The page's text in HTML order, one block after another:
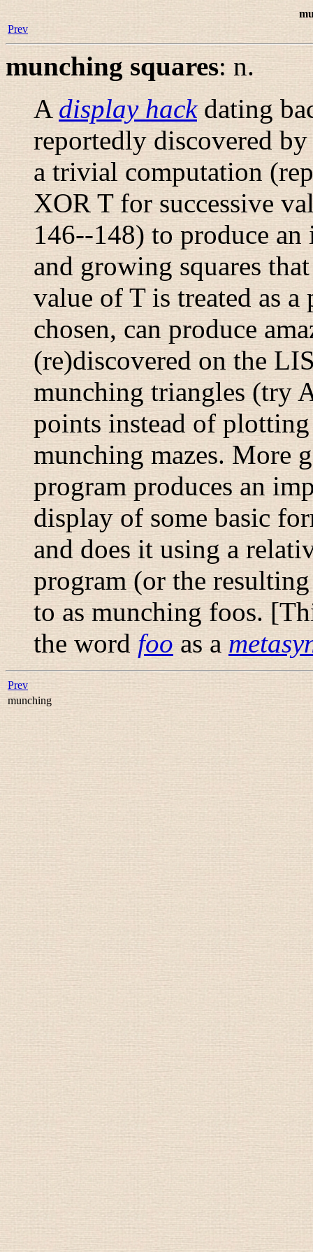
Prev
munching squares: n.
A display hackdating
reportedly discovered
a trivial computation
XOR T for successive
146--148) to produce
and growing squares
value of T is treated as
chosen, can produce
(re)discovered on the
munching triangles(try
points instead of
munching mazes. More
program produces an
display of some basic
and does it using a
program (or the
to asmunching foos.
the word foo as a
Prev
munching